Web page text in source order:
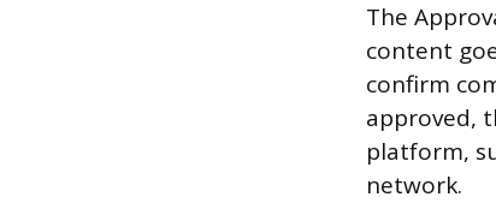
The
content
confirm
approved,
platform,
network.